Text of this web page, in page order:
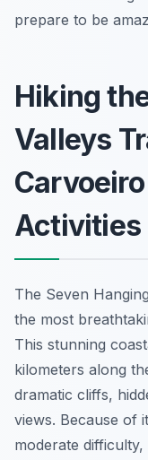
prepare to be
Hiking
Valleys
Activities
The Seven
the most
This stunning
kilometers along
dramatic cliffs,
views. Because of
moderate